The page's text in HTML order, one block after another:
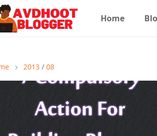
Home
2013 / 08